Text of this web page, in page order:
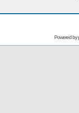
Powered by